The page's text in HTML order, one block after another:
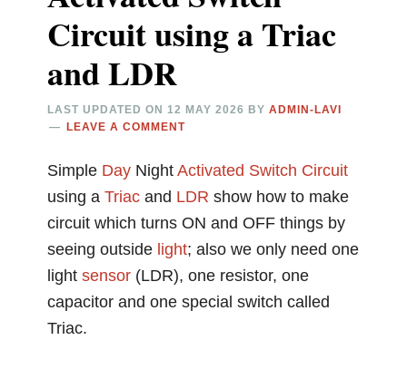
Circuit using a Triac
and LDR
LAST UPDATED ON12 MAY 2026 BYADMIN-LAVI
LEAVE A COMMENT
Simple Day NightActivated Switch Circuit
using aTriac and LDR show how to make
circuit which turns ON and OFF things by
seeing outside light; also we only need one
lightsensor (LDR), one resistor, one
capacitor and one special switch called
Triac.